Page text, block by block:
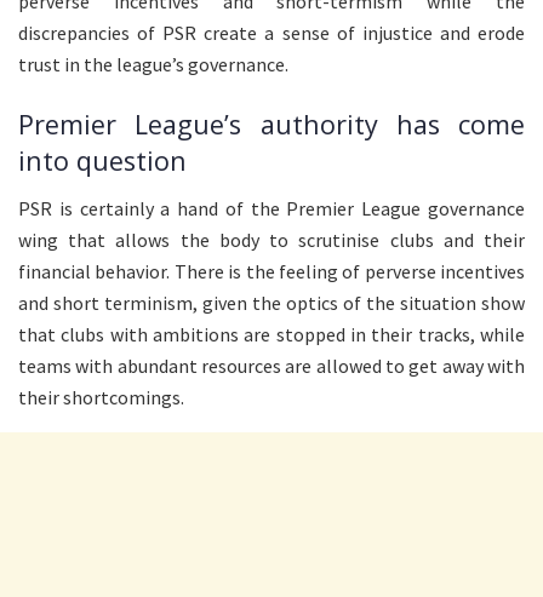
discrepancies of PSR create a sense of injustice and erode
trust in the league’s governance.
Premier League’s authority has come
into question
PSR is certainly a hand of the Premier League governance
wing that allows the body to scrutinise clubs and their
financial behavior. There is the feeling of perverse incentives
and short terminism, given the optics of the situation show
that clubs with ambitions are stopped in their tracks, while
teams with abundant resources are allowed to get away with
their shortcomings.